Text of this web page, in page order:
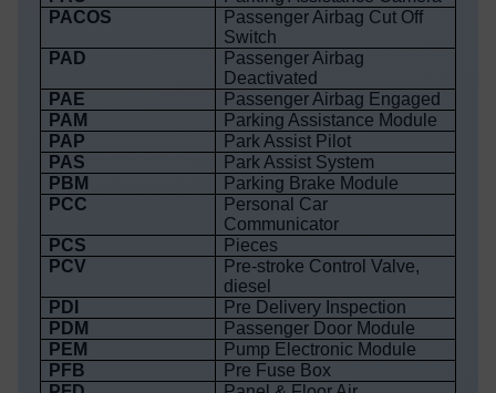
PACOS
Passenger Airbag Cut Off
Switch
PAD
Passenger Airbag
Deactivated
PAE
Passenger Airbag Engaged
PAM
Parking Assistance Module
PAP
Park Assist Pilot
PAS
Park Assist System
PBM
Parking Brake Module
PCC
Personal Car
Communicator
PCS
Pieces
PCV
Pre-stroke Control Valve,
diesel
PDI
Pre Delivery Inspection
PDM
Passenger Door Module
PEM
Pump Electronic Module
PFB
Pre Fuse Box